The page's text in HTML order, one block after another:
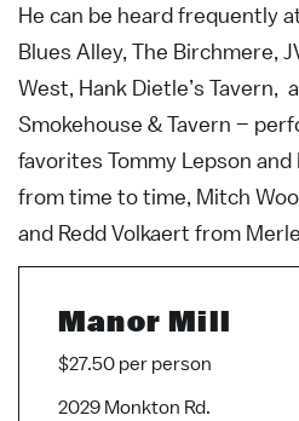
He can be heard frequently
Blues Alley, The Birchmere,
West, Hank Dietle’s Tavern,
Smokehouse & Tavern –
favorites Tommy Lepson
from time to time, Mitch
and Redd Volkaert from
Manor Mill
$27.50 per person
2029 Monkton Rd.